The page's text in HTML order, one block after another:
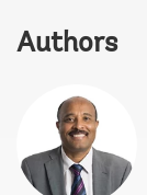
Authors